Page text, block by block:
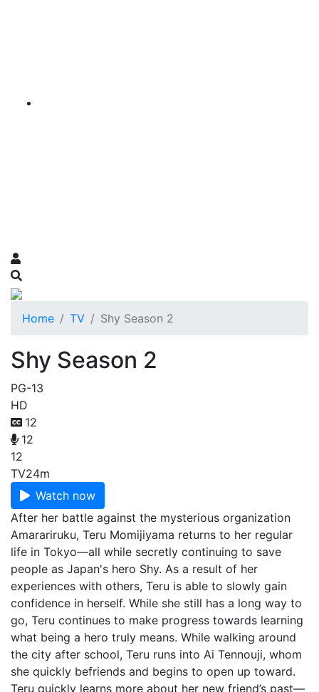
Home TV Shy Season 2
Shy Season 2
PG-13
HD
12
12
12
TV24m
Watch now
After her battle against the mysterious organization
Amarariruku, Teru Momijiyama returns to her regular
life in Tokyo—all while secretly continuing to save
people as Japan's hero Shy. As a result of her
experiences with others, Teru is able to slowly gain
confidence in herself. While she still has a long way to
go, Teru continues to make progress towards learning
what being a hero truly means. While walking around
the city after school, Teru runs into Ai Tennouji, whom
she quickly befriends and begins to open up toward.
Teru quickly learns more about her new friend’s past—